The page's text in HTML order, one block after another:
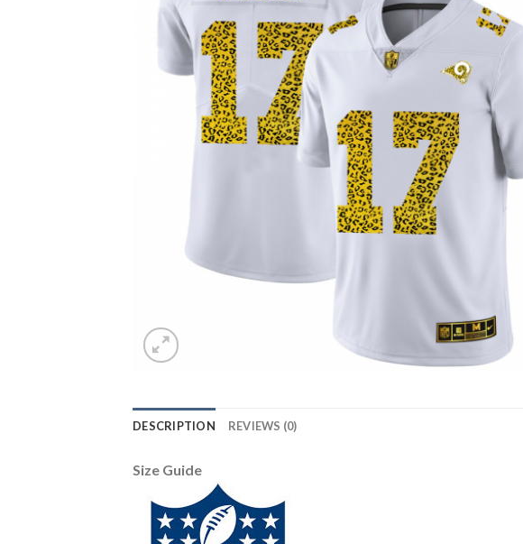
DESCRIPTION REVIEWS (0)
Size Guide